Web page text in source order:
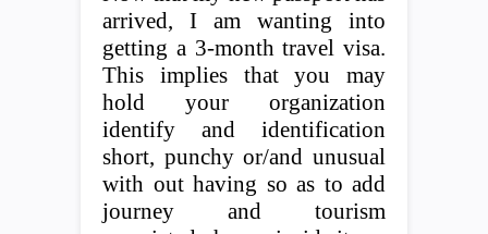
arrived, I am wanting into
getting a 3-month travel visa.
This implies that you may
hold your organization
identify and identification
short, punchy or/and unusual
with out having so as to add
journey and tourism